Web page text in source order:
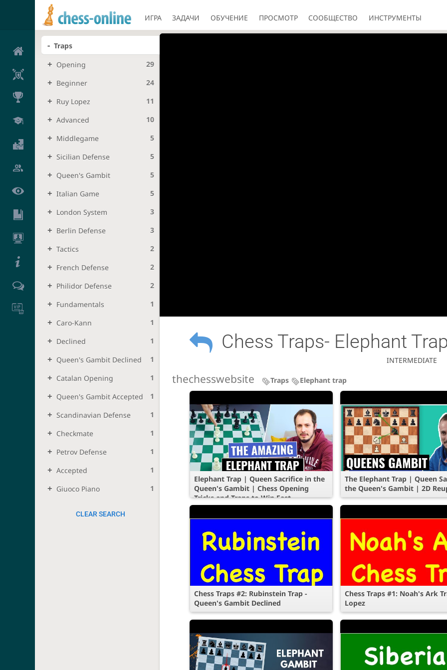
ИГРА ЗАДАЧИ ОБУЧЕНИЕ ПРОСМОТР СООБЩЕСТВО ИНСТРУМЕНТЫ
Traps
Opening
29
Beginner
24
Ruy Lopez
11
Advanced
10
Middlegame
5
Sicilian Defense
5
Queen's Gambit
5
Italian Game
5
London System
3
Berlin Defense
3
Tactics
2
French Defense
2
Philidor Defense
2
Fundamentals
1
Caro-Kann
1
Declined
1
Queen's Gambit Declined
1
Catalan Opening
1
Queen's Gambit Accepted
1
Scandinavian Defense
1
Checkmate
1
Petrov Defense
1
Accepted
1
Giuoco Piano
1
CLEAR SEARCH
Chess Traps- Elephant
INTERMEDIATE
thechesswebsite Traps Elephant trap
Elephant Trap | Queen Sacrifice in the
Queen's Gambit | Chess Opening
Tricks and Traps to Win Fast
The Elephant Trap | Queen
the Queen's Gambit | 2D
Chess Traps #2: Rubinstein Trap -
Queen's Gambit Declined
Chess Traps #1: Noah's Ark
Lopez